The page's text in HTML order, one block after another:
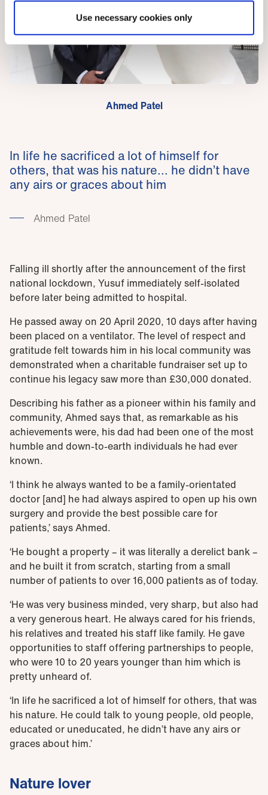
Use necessary cookies only
Ahmed Patel
In life he sacrificed a lot of himself for
others, that was his nature... he didn’t have
any airs or graces about him
Ahmed Patel
Falling ill shortly after the announcement of the first
national lockdown, Yusuf immediately self-isolated
before later being admitted to hospital.
He passed away on 20 April 2020, 10 days after having
been placed on a ventilator. The level of respect and
gratitude felt towards him in his local community was
demonstrated when a charitable fundraiser set up to
continue his legacy saw more than £30,000 donated.
Describing his father as a pioneer within his family and
community, Ahmed says that, as remarkable as his
achievements were, his dad had been one of the most
humble and down-to-earth individuals he had ever
known.
‘I think he always wanted to be a family-orientated
doctor [and] he had always aspired to open up his own
surgery and provide the best possible care for
patients,’ says Ahmed.
‘He bought a property – it was literally a derelict bank –
and he built it from scratch, starting from a small
number of patients to over 16,000 patients as of today.
‘He was very business minded, very sharp, but also had
a very generous heart. He always cared for his friends,
his relatives and treated his staff like family. He gave
opportunities to staff offering partnerships to people,
who were 10 to 20 years younger than him which is
pretty unheard of.
‘In life he sacrificed a lot of himself for others, that was
his nature. He could talk to young people, old people,
educated or uneducated, he didn’t have any airs or
graces about him.’
Nature lover